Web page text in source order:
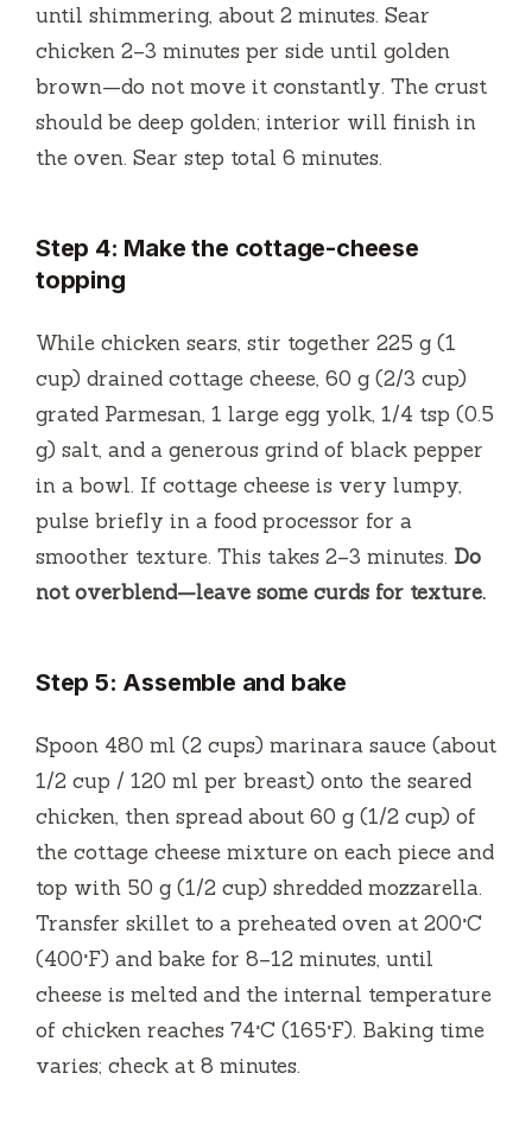
until shimmering, about 2 minutes. Sear
chicken 2–3 minutes per side until golden
brown—do not move it constantly. The crust
should be deep golden; interior will finish in
the oven. Sear step total 6 minutes.
Step 4: Make the cottage-cheese
topping
While chicken sears, stir together 225 g (1
cup) drained cottage cheese, 60 g (2/3 cup)
grated Parmesan, 1 large egg yolk, 1/4 tsp (0.5
g) salt, and a generous grind of black pepper
in a bowl. If cottage cheese is very lumpy,
pulse briefly in a food processor for a
smoother texture. This takes 2–3 minutes. Do
not overblend—leave some curds for texture.
Step 5: Assemble and bake
Spoon 480 ml (2 cups) marinara sauce (about
1/2 cup / 120 ml per breast) onto the seared
chicken, then spread about 60 g (1/2 cup) of
the cottage cheese mixture on each piece and
top with 50 g (1/2 cup) shredded mozzarella.
Transfer skillet to a preheated oven at 200°C
(400°F) and bake for 8–12 minutes, until
cheese is melted and the internal temperature
of chicken reaches 74°C (165°F). Baking time
varies; check at 8 minutes.